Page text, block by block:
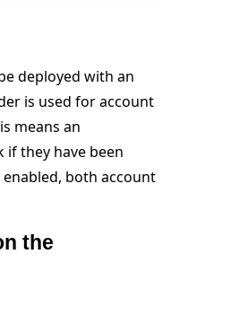
deployed with an
is used for account
means an
if they have been
both account
the